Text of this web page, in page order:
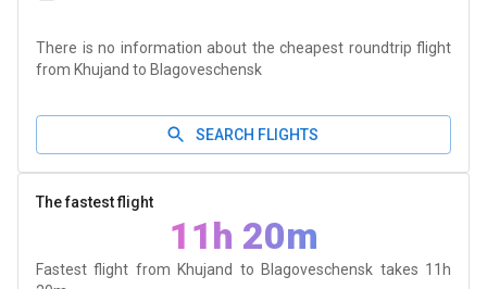
There is no information about the cheapest roundtrip flight
from Khujand to Blagoveschensk
SEARCH FLIGHTS
The fastest flight
11h 20m
Fastest flight from Khujand to Blagoveschensk takes 11h